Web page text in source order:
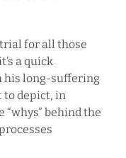
for all those
a quick
his long-suffering
to depict, in
behind the